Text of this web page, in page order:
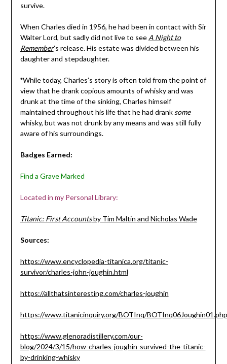
survive.
When Charles died in 1956, he had been in contact with Sir
Walter Lord, but sadly did not live to see A Night to
Remember’s release. His estate was divided between his
daughter and stepdaughter.
*While today, Charles’s story is often told from the point of
view that he drank copious amounts of whisky and was
drunk at the time of the sinking, Charles himself
maintained throughout his life that he had drank some
whisky, but was not drunk by any means and was still fully
aware of his surroundings.
Badges Earned:
Find a Grave Marked
Located in my Personal Library:
Titanic: First Accountsby Tim Maltin and Nicholas Wade
Sources:
https://www.encyclopedia-titanica.org/titanic-
survivor/charles-john-joughin.html
https://allthatsinteresting.com/charles-joughin
https://www.titanicinquiry.org/BOTInq/BOTInq06Joughin01.php
https://www.glenoradistillery.com/our-
blog/2024/3/15/how-charles-joughin-survived-the-titanic-
by-drinking-whisky